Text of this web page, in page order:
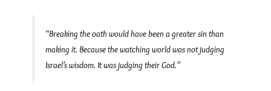
“Breaking the oath would have been a greater sin than
making it. Because the watching world was not judging
Israel’s wisdom. It was judging their God.”